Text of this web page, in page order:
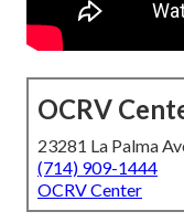
OCRV
23281 La Palma
(714) 909-1444
OCRV Center